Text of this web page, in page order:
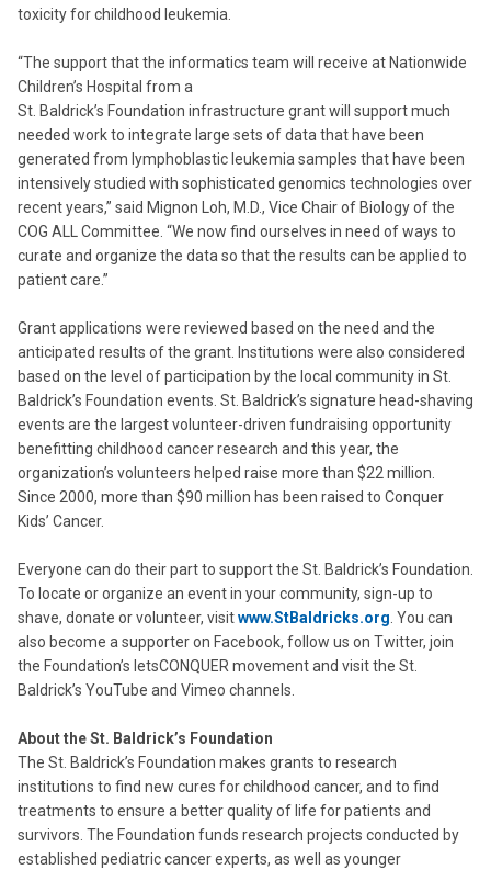
toxicity for childhood leukemia.
“The support that the informatics team will receive at Nationwide
Children’s Hospital from a
St. Baldrick’s Foundation infrastructure grant will support much
needed work to integrate large sets of data that have been
generated from lymphoblastic leukemia samples that have been
intensively studied with sophisticated genomics technologies over
recent years,” said Mignon Loh, M.D., Vice Chair of Biology of the
COG ALL Committee. “We now find ourselves in need of ways to
curate and organize the data so that the results can be applied to
patient care.”
Grant applications were reviewed based on the need and the
anticipated results of the grant. Institutions were also considered
based on the level of participation by the local community in St.
Baldrick’s Foundation events. St. Baldrick’s signature head-shaving
events are the largest volunteer-driven fundraising opportunity
benefitting childhood cancer research and this year, the
organization’s volunteers helped raise more than $22 million.
Since 2000, more than $90 million has been raised to Conquer
Kids’ Cancer.
Everyone can do their part to support the St. Baldrick’s Foundation.
To locate or organize an event in your community, sign-up to
shave, donate or volunteer, visitwww.StBaldricks.org . You can
also become a supporter on Facebook, follow us on Twitter, join
the Foundation’s letsCONQUER movement and visit the St.
Baldrick’s YouTube and Vimeo channels.
About the St. Baldrick’s Foundation
The St. Baldrick’s Foundation makes grants to research
institutions to find new cures for childhood cancer, and to find
treatments to ensure a better quality of life for patients and
survivors. The Foundation funds research projects conducted by
established pediatric cancer experts, as well as younger